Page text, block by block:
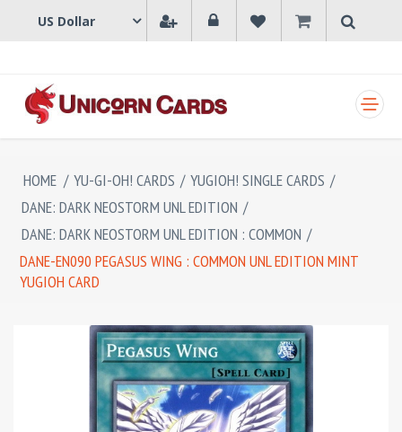
HOME / YU-GI-OH! CARDS / YUGIOH! SINGLE CARDS /
DANE: DARK NEOSTORM UNL EDITION /
DANE: DARK NEOSTORM UNL EDITION : COMMON /
DANE-EN090 PEGASUS WING : COMMON UNL EDITION MINT
YUGIOH CARD